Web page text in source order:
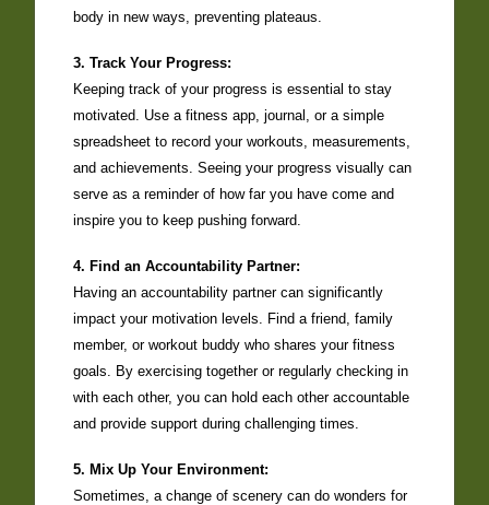
body in new ways, preventing plateaus.
3. Track Your Progress:
Keeping track of your progress is essential to stay
motivated. Use a fitness app, journal, or a simple
spreadsheet to record your workouts, measurements,
and achievements. Seeing your progress visually can
serve as a reminder of how far you have come and
inspire you to keep pushing forward.
4. Find an Accountability Partner:
Having an accountability partner can significantly
impact your motivation levels. Find a friend, family
member, or workout buddy who shares your fitness
goals. By exercising together or regularly checking in
with each other, you can hold each other accountable
and provide support during challenging times.
5. Mix Up Your Environment:
Sometimes, a change of scenery can do wonders for